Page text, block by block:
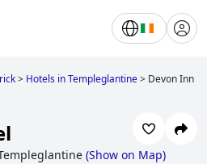
> Hotels in Templeglantine> Devon Inn
(Show on Map)